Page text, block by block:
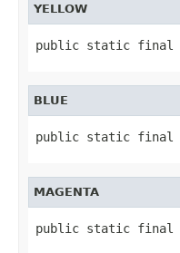
YELLOW
public static final
BLUE
public static final
MAGENTA
public static final